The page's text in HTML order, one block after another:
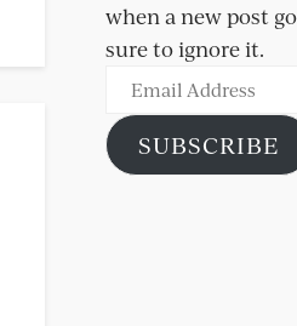
when a new post
sure to ignore it.
Email
Address
SUBSCRIBE